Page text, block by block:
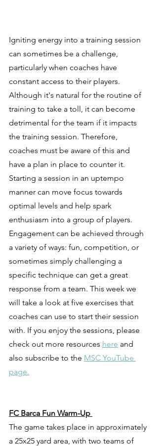
Igniting energy into a training session
can sometimes be a challenge,
particularly when coaches have
constant access to their players.
Although it's natural for the routine of
training to take a toll, it can become
detrimental for the team if it impacts
the training session. Therefore,
coaches must be aware of this and
have a plan in place to counter it.
Starting a session in an uptempo
manner can move focus towards
optimal levels and help spark
enthusiasm into a group of players.
Engagement can be achieved through
a variety of ways: fun, competition, or
sometimes simply challenging a
specific technique can get a great
response from a team. This week we
will take a look at five exercises that
coaches can use to start their session
with. If you enjoy the sessions, please
check out more resources here and
also subscribe to the MSC YouTube
page.
FC Barca Fun Warm-Up
The game takes place in approximately
a 25x25 yard area, with two teams of